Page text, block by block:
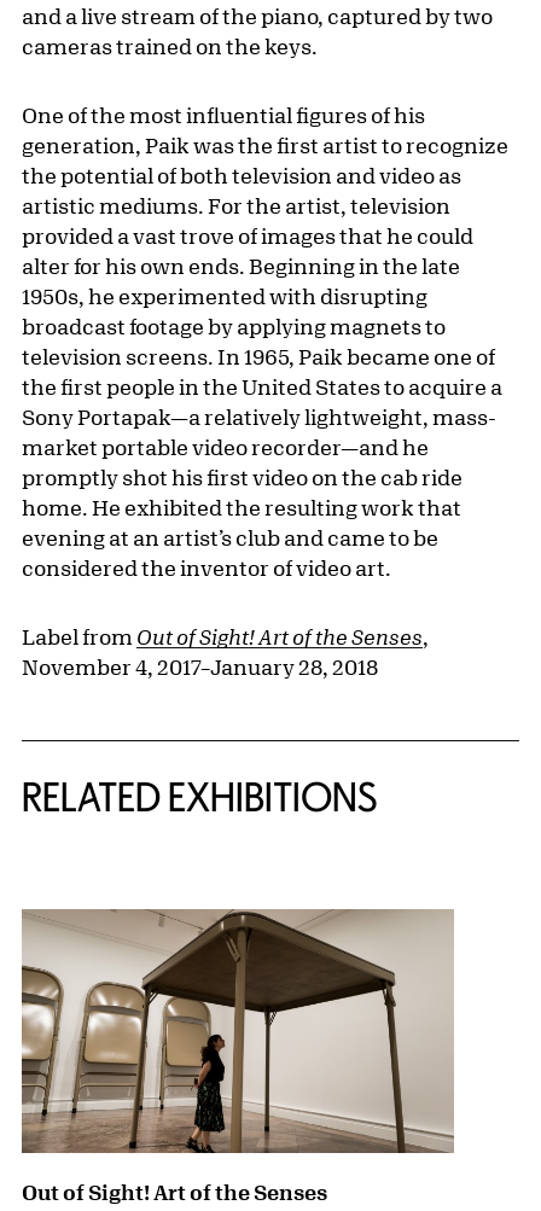
and a live stream of the piano, captured by two
cameras trained on the keys.
One of the most influential figures of his
generation, Paik was the first artist to recognize
the potential of both television and video as
artistic mediums. For the artist, television
provided a vast trove of images that he could
alter for his own ends. Beginning in the late
1950s, he experimented with disrupting
broadcast footage by applying magnets to
television screens. In 1965, Paik became one of
the first people in the United States to acquire a
Sony Portapak—a relatively lightweight, mass-
market portable video recorder—and he
promptly shot his first video on the cab ride
home. He exhibited the resulting work that
evening at an artist’s club and came to be
considered the inventor of video art.
Label from Out of Sight! Art of the Senses,
November 4, 2017–January 28, 2018
RELATED EXHIBITIONS
Out of Sight! Art of the Senses